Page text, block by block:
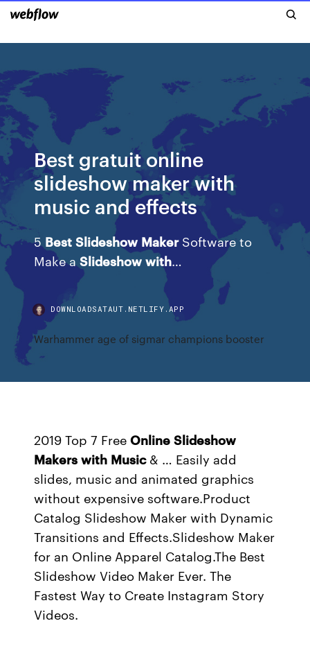
Best gratuit online
slideshow maker with
music and effects
5 Best Slideshow MakerSoftware to
Make aSlideshow with…
DOWNLOADSATAUT.NETLIFY.APP
Warhammer age of sigmar champions booster
2019 Top 7 FreeOnline Slideshow
Makers with Music& … Easily add
slides, music and animated graphics
without expensive software.Product
Catalog Slideshow Maker with Dynamic
Transitions and Effects.Slideshow Maker
for an Online Apparel Catalog.The Best
Slideshow Video Maker Ever. The
Fastest Way to Create Instagram Story
Videos.